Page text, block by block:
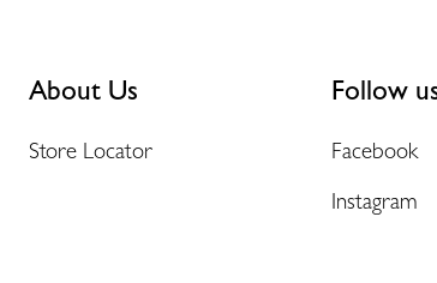
About Us
Store Locator
Follow
Facebook
Instagram